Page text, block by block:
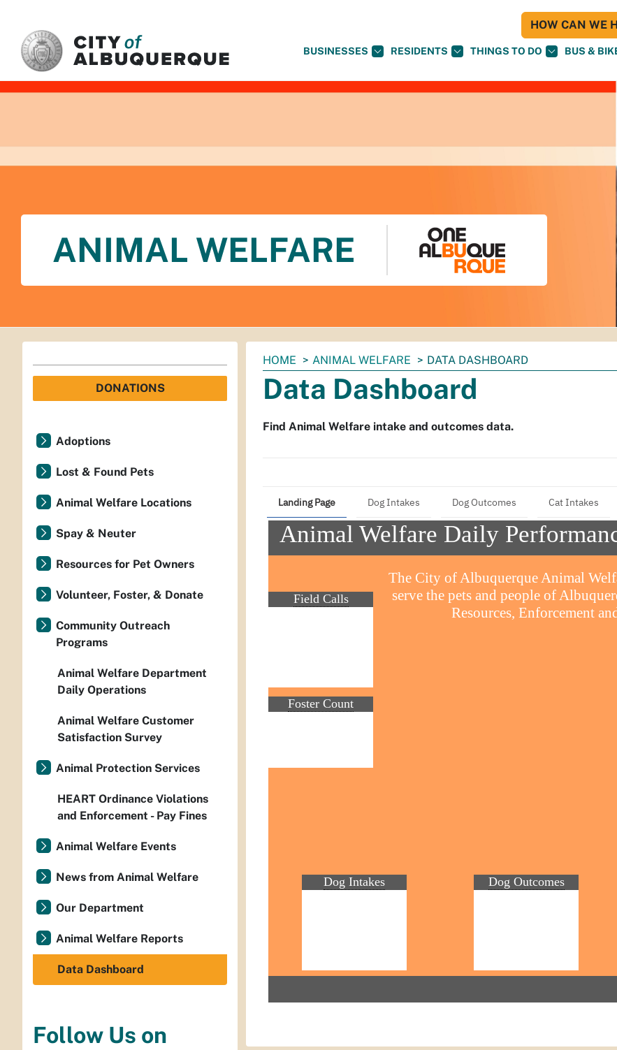
BUSINESSES RESIDENTS THINGS TO DO BUS &
HOW CAN WE
ANIMAL WELFARE
You
are
here:
HOME ANIMAL WELFARE DATA DASHBOARD
Data Dashboard
Find Animal Welfare intake and outcomes data.
DONATIONS
Adoptions
Lost & Found Pets
Animal Welfare Locations
Spay & Neuter
Resources for Pet Owners
Volunteer, Foster, & Donate
Community Outreach
Programs
Animal Welfare Department
Daily Operations
Animal Welfare Customer
Satisfaction Survey
Animal Protection Services
HEART Ordinance Violations
and Enforcement - Pay Fines
Animal Welfare Events
News from Animal Welfare
Our Department
Animal Welfare Reports
Data Dashboard
Follow Us on